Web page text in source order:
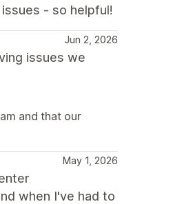
- so helpful!
Jun 2, 2026
issues we
and that our
May 1, 2026
when I've had to